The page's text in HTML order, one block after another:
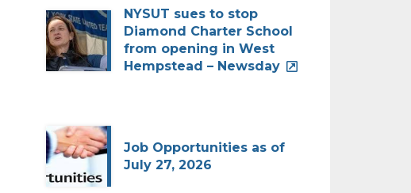
NYSUT sues to stop
Diamond Charter School
from opening in West
Hempstead – Newsday
Job Opportunities as of
July 27, 2026